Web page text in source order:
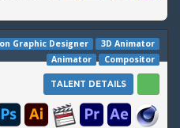
3D Animator
Graphic Designer
Compositor
Animator
TALENT DETAILS